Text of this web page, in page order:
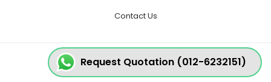
Contact Us
© 2020 MosFresh - All Rights Reserved
Request Quotation (012-6232151)